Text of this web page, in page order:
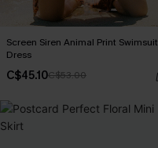
Screen Siren Animal Print Swimsuit
Dress
C$45.10C$53.00